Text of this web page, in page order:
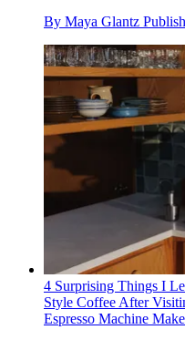
By Maya Glantz
4 Surprising Things I
Style Coffee After
Espresso Machine